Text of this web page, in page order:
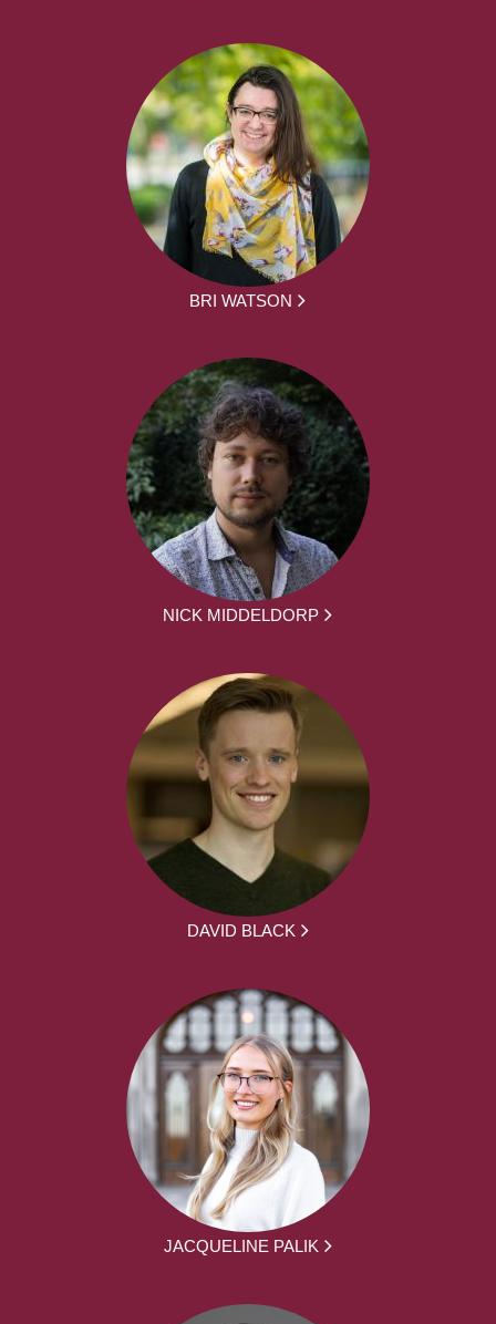
BRI WATSON
NICK MIDDELDORP
DAVID BLACK
JACQUELINE PALIK